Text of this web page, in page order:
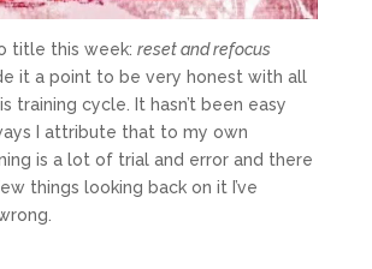
title this week: reset and refocus
it a point to be very honest with all
training cycle. It hasn’t been easy
I attribute that to my own
is a lot of trial and error and there
things looking back on it I’ve